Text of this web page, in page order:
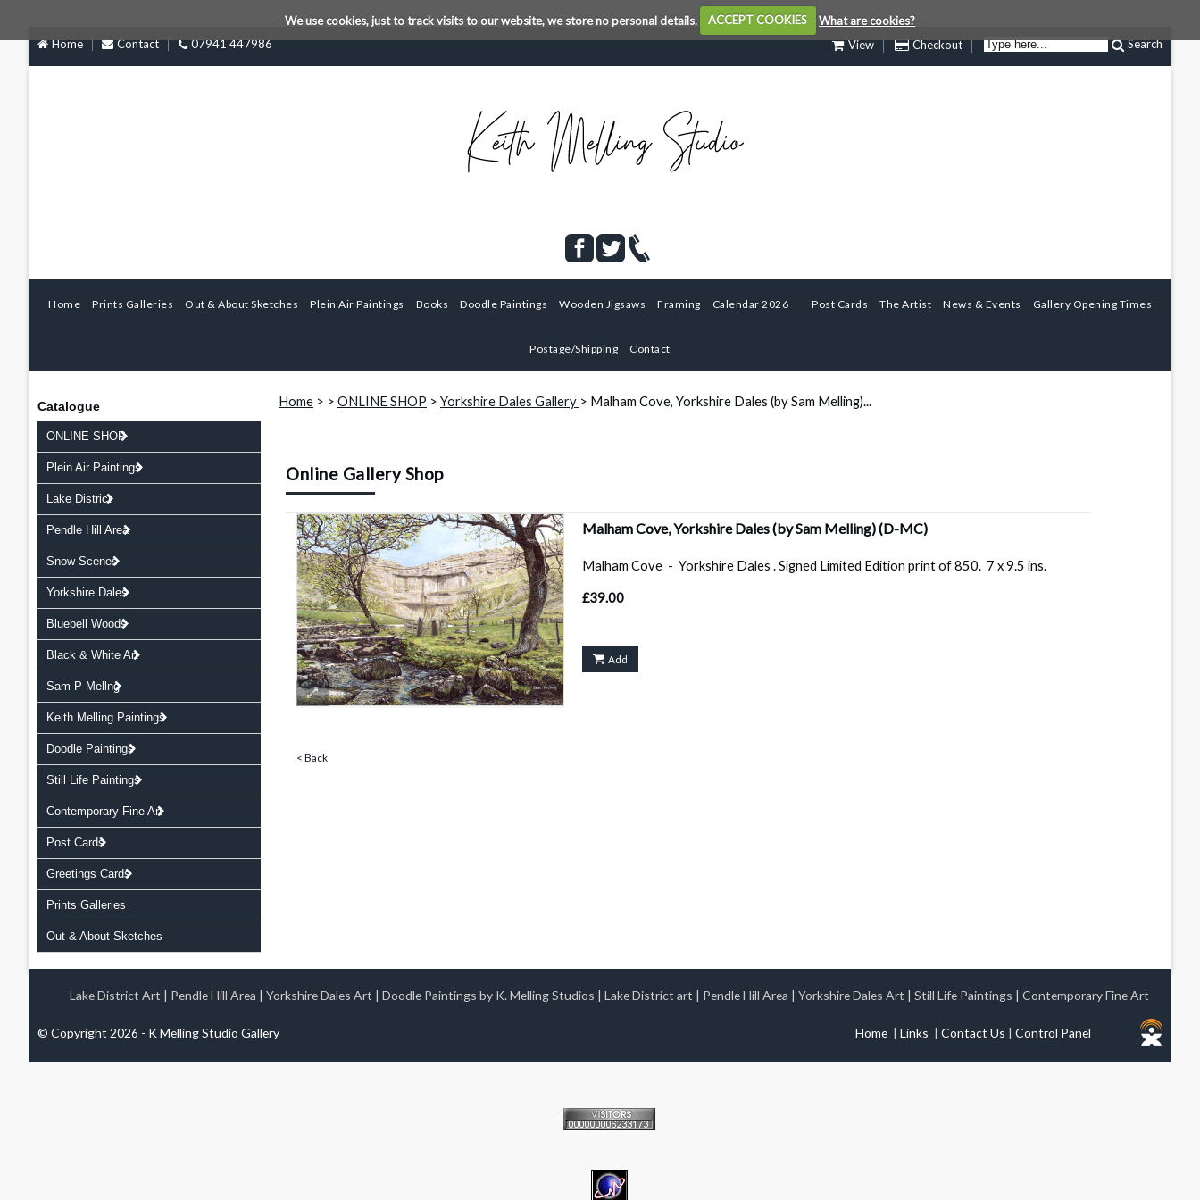
We use cookies, just to track visits to our website, we store no personal details. ACCEPT COOKIES
What are cookies?
Home
Contact 07941 447986 View Checkout Search
Home Prints Galleries Out & About Sketches Plein Air Paintings Books Doodle Paintings Wooden Jigsaws Framing Calendar 2026 Post Cards The Artist News & Events Gallery Opening Times
Postage/Shipping Contact
Catalogue
ONLINE SHOP
Plein Air Paintings
Lake District
Pendle Hill Area
Snow Scenes
Yorkshire Dales
Bluebell Woods
Black & White Art
Sam P Mellng
Keith Melling Paintings
Doodle Paintings
Still Life Paintings
Contemporary Fine Art
Post Cards
Greetings Cards
Prints Galleries
Out & About Sketches
Home > > ONLINE SHOP > Yorkshire Dales Gallery > Malham Cove, Yorkshire Dales (by Sam Melling)...
Online Gallery Shop
< Back
Malham Cove, Yorkshire Dales (by Sam Melling)(D-MC)
Malham Cove - Yorkshire Dales . Signed Limited Edition print of 850. 7 x 9.5 ins.
£39.00
Add
Lake District Art | Pendle Hill Area | Yorkshire Dales Art | Doodle Paintings by K. Melling Studios | Lake District art | Pendle Hill Area | Yorkshire Dales Art | Still Life Paintings | Contemporary Fine Art
© Copyright 2026 - K Melling Studio Gallery Home | Links | Contact Us | Control Panel